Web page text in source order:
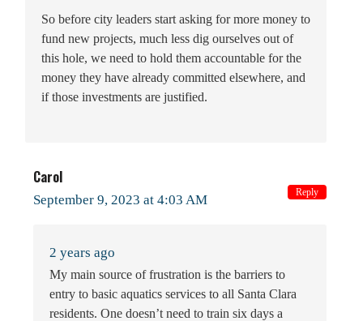
So before city leaders start asking for more money to
fund new projects, much less dig ourselves out of
this hole, we need to hold them accountable for the
money they have already committed elsewhere, and
if those investments are justified.
Carol
September 9, 2023 at 4:03 AM
2 years ago
My main source of frustration is the barriers to
entry to basic aquatics services to all Santa Clara
residents. One doesn’t need to train six days a
Reply